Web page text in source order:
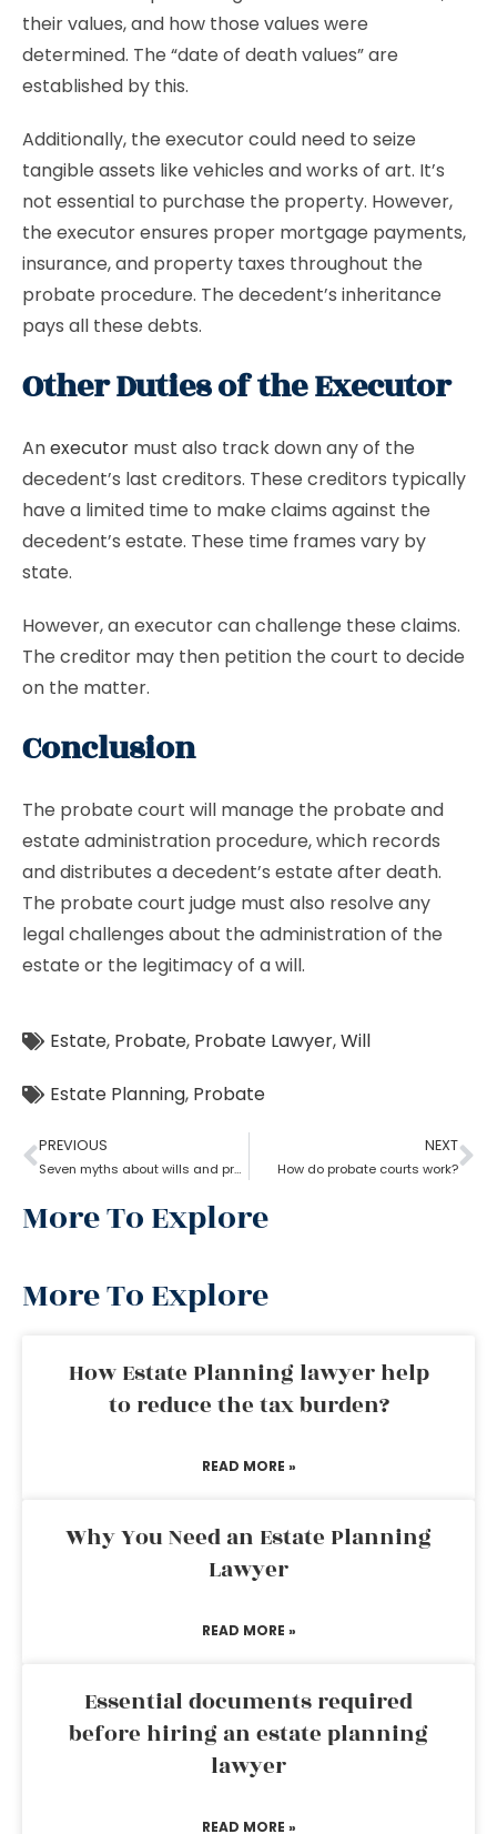
their values, and how those values were
determined. The “date of death values” are
established by this.
Additionally, the executor could need to seize
tangible assets like vehicles and works of art. It’s
not essential to purchase the property. However,
the executor ensures proper mortgage payments,
insurance, and property taxes throughout the
probate procedure. The decedent’s inheritance
pays all these debts.
Other Duties of the Executor
Anexecutor must also track down any of the
decedent’s last creditors. These creditors typically
have a limited time to make claims against the
decedent’s estate. These time frames vary by
state.
However, an executor can challenge these claims.
The creditor may then petition the court to decide
on the matter.
Conclusion
The probate court will manage the probate and
estate administration procedure, which records
and distributes a decedent’s estate after death.
The probate court judge must also resolve any
legal challenges about the administration of the
estate or the legitimacy of a will.
Estate, Probate, Probate Lawyer,Will
Estate Planning, Probate
PREVIOUS
Seven myths about wills and probate?
NEXT
How do probate courts work?
More To Explore
More To Explore
How Estate Planning lawyer help
to reduce the tax burden?
READ MORE »
Why You Need an Estate Planning
Lawyer
READ MORE »
Essential documents required
before hiring an estate planning
lawyer
READ MORE »